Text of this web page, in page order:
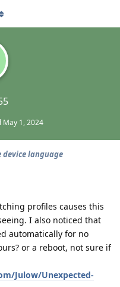
May 1, 2024
device language
profiles causes this
I also noticed that
automatically for no
or a reboot, not sure if
Julow/Unexpected-